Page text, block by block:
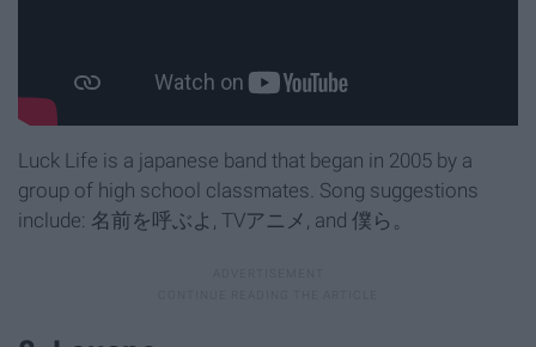
​Luck Life is a japanese band that began in 2005 by a
group of high school classmates. Song suggestions
include: 名前を呼ぶよ, TVアニメ, and 僕ら。